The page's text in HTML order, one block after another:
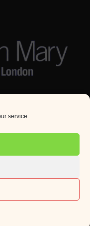
service.
by